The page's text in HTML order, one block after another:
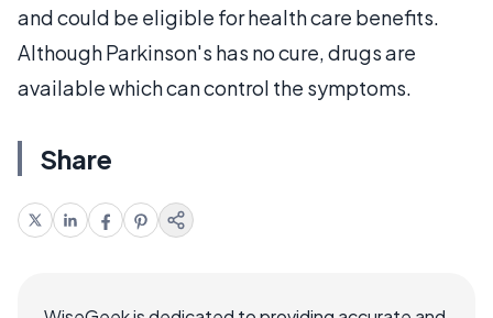
and could be eligible for health care benefits.
Although Parkinson's has no cure, drugs are
available which can control the symptoms.
Share